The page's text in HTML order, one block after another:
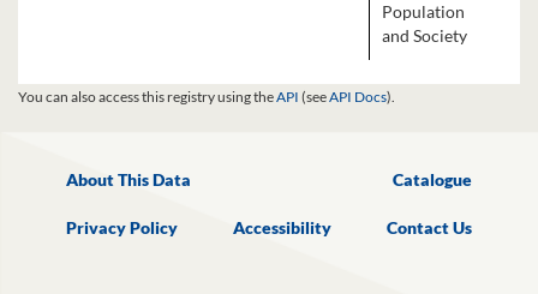
Population
and Society
You can also access this registry using theAPI (seeAPI Docs).
About This Data Catalogue
Privacy Policy Accessibility Contact Us